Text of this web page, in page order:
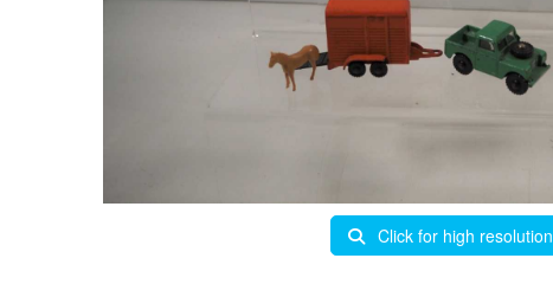
Click for high resolution